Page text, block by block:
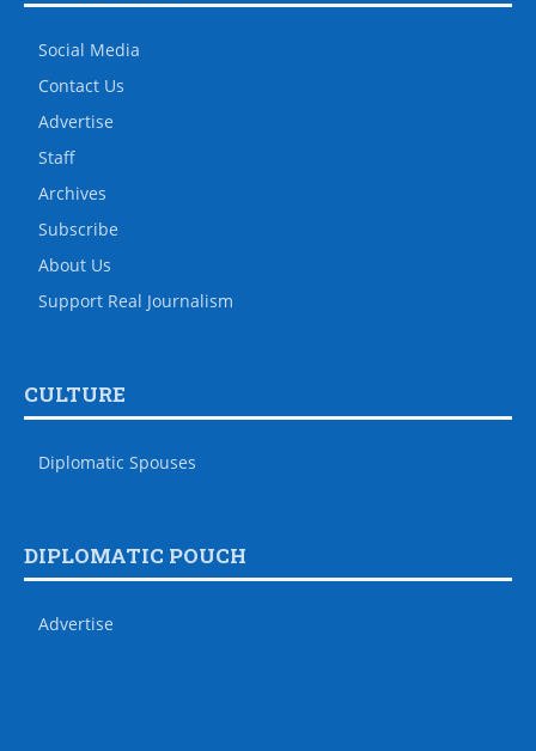
Social Media
Contact Us
Advertise
Staff
Archives
Subscribe
About Us
Support Real Journalism
CULTURE
Diplomatic Spouses
DIPLOMATIC POUCH
Advertise